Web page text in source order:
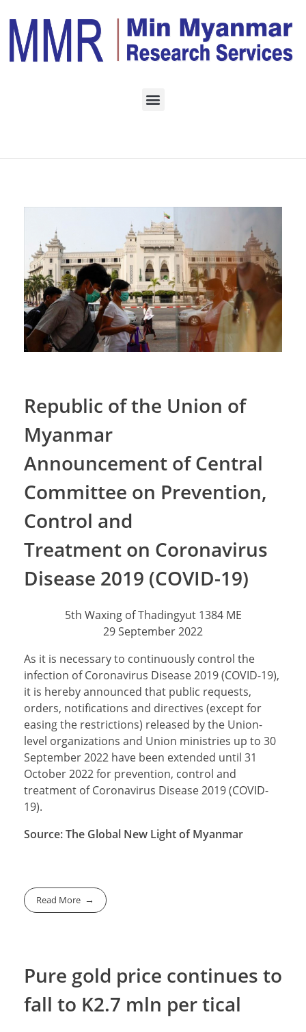
Home
September 2022
Republic of the Union of
Myanmar
Announcement of Central
Committee on Prevention,
Control and
Treatment on Coronavirus
Disease 2019 (COVID-19)
5th Waxing of Thadingyut 1384 ME
29 September 2022
As it is necessary to continuously control the
infection of Coronavirus Disease 2019 (COVID-19),
it is hereby announced that public requests,
orders, notifications and directives (except for
easing the restrictions) released by the Union-
level organizations and Union ministries up to 30
September 2022 have been extended until 31
October 2022 for prevention, control and
treatment of Coronavirus Disease 2019 (COVID-
19).
Source: The Global New Light of Myanmar
Read More
Pure gold price continues to
fall to K2.7 mln per tical